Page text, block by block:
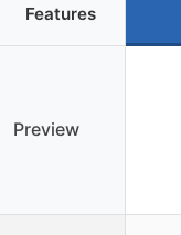
Features
Preview